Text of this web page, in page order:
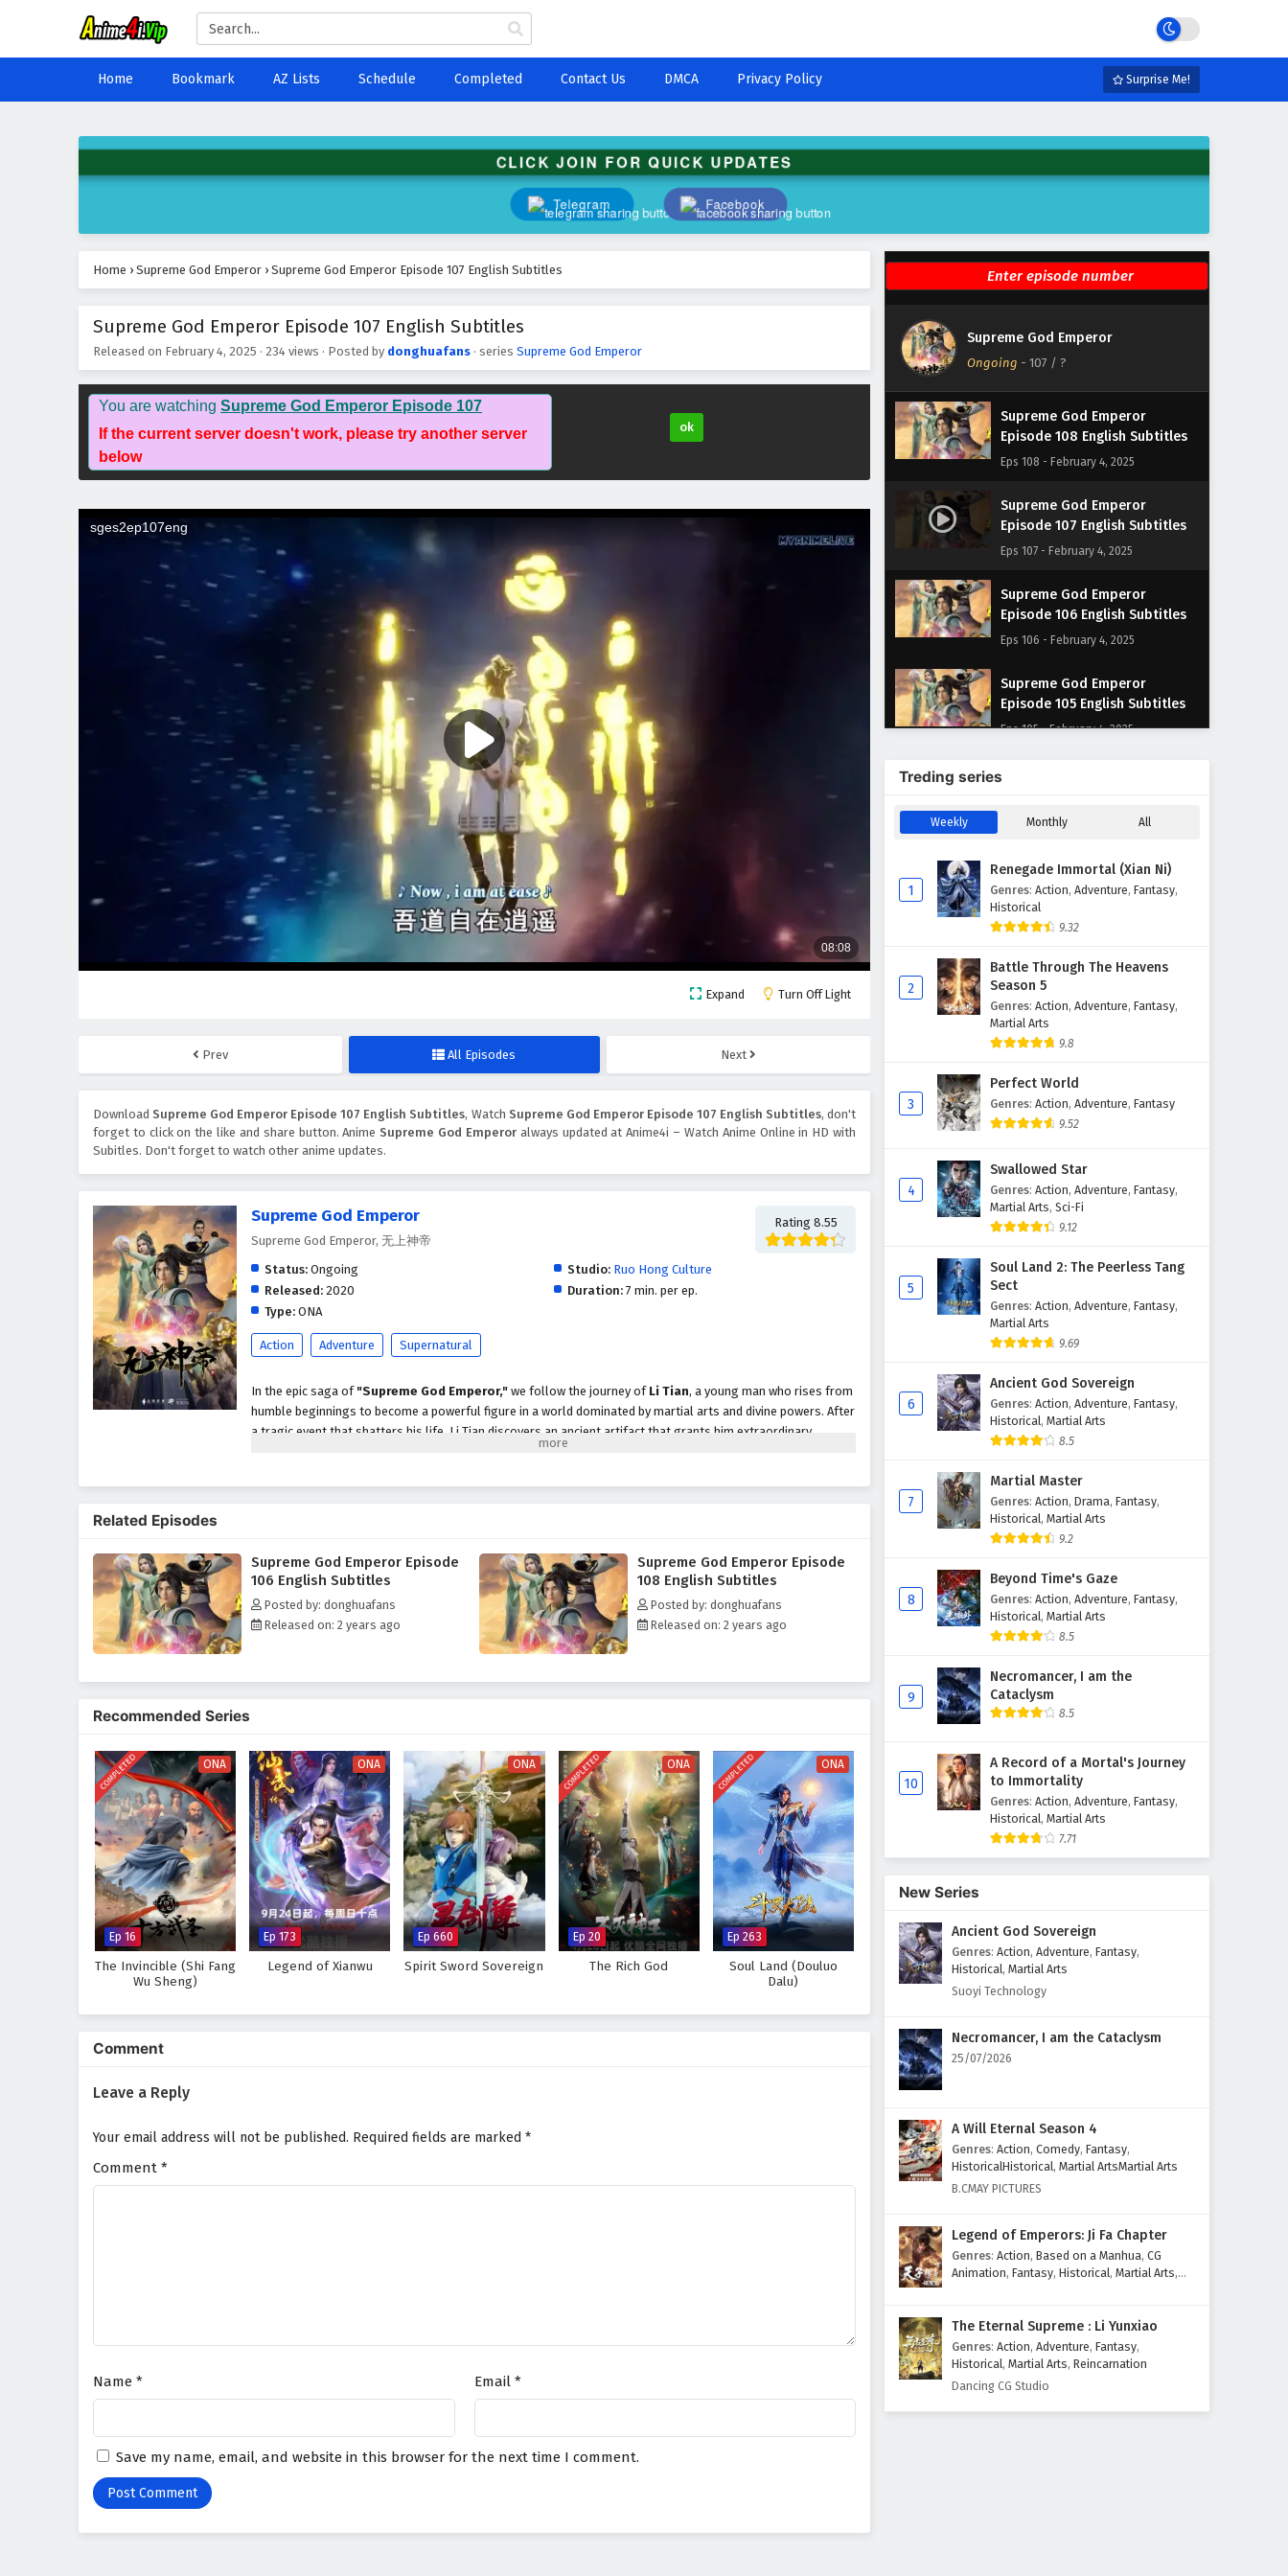
Home Bookmark AZ Lists Schedule Completed Contact Us DMCA Privacy Policy Surprise Me!
CLICK JOIN FOR QUICK UPDATES
Telegram Facebook
Home › Supreme God Emperor › Supreme God Emperor Episode 107 English Subtitles
Supreme God Emperor Episode 107 English Subtitles
Released on February 4, 2025 · 234 views · Posted by donghuafans · series Supreme God Emperor
You are watching Supreme God Emperor Episode 107
If the current server doesn't work, please try another server
below
ok
Expand Turn Off Light
Prev All Episodes Next
Download Supreme God Emperor Episode 107 English Subtitles, Watch Supreme God Emperor Episode 107 English Subtitles, don't
forget to click on the like and share button. Anime Supreme God Emperoralways updated at Anime4i – Watch Anime Online in HD with
Subitles. Don't forget to watch other anime updates.
Supreme God Emperor
Supreme God Emperor, 无上神帝
Rating 8.55
Status: Ongoing Studio: Ruo Hong Culture
Released: 2020 Duration:7 min. per ep.
Type: ONA
Action Adventure Supernatural
In the epic saga of "Supreme God Emperor," we follow the journey of Li Tian, a young man who rises from
humble beginnings to become a powerful figure in a world dominated by martial arts and divine powers. After
a tragic event that shatters his life, Li Tian discovers an ancient artifact that grants him extraordinary
Throughout"Supreme God Emperor," themes ofperseverance, loyalty,and the struggle for power are
intricately woven into the narrative. Li Tian's character development is central to the story, as he learns to
harness his newfound powers while grappling with the responsibilities that come with them. The
relationships he forms with his companions deepen, showcasing the importance of trust and unity in a world
The series is filled withintense battles, breathtaking visuals,and moments of emotional depth that
discovers that true strength lies not only in skill but also in the bonds forged through shared experiences.
Will Li Tian rise to become the Supreme God Emperor and fulfill his destiny, or will the challenges he faces
prove too great to overcome? The answer lies within the heart of this captivating tale, where every choice
made and every battle fought shapes the future of a realm rich in magic and martial arts.
Watch full Online-1080p: Supreme God Emperor – All Episode English sub – Chinese anime
donghua on anime4i.com.
Related Episodes
Supreme God Emperor Episode
106 English Subtitles
Posted by: donghuafans
Released on: 2 years ago
Supreme God Emperor Episode
108 English Subtitles
Posted by: donghuafans
Released on: 2 years ago
Recommended Series
COMPLETED ONA
Ep 16
The Invincible (Shi Fang
Wu Sheng)
ONA
Ep 173
Legend of Xianwu
ONA
Ep 660
Spirit Sword Sovereign
COMPLETED ONA
Ep 20
The Rich God
COMPLETED ONA
Ep 263
Soul Land (Douluo
Dalu)
Comment
Leave a Reply
Your email address will not be published. Required fields are marked *
Comment *
Name * Email *
Save my name, email, and website in this browser for the next time I comment.
Supreme God Emperor
Ongoing - 107 / ?
Supreme God Emperor
Episode 112 English Subtitles
Eps 112 - February 4, 2025
Supreme God Emperor
Supreme God Emperor
Episode 110 English Subtitles
Eps 110 - February 4, 2025
Episode 109 English Subtitles
Eps 109 - February 4, 2025
Supreme God Emperor
Episode 108 English Subtitles
Eps 108 - February 4, 2025
Supreme God Emperor
Episode 107 English Subtitles
Eps 107 - February 4, 2025
Supreme God Emperor
Episode 106 English Subtitles
Eps 106 - February 4, 2025
Supreme God Emperor
Episode 105 English Subtitles
Eps 105 - February 4, 2025
Supreme God Emperor
Eps 104 - February 4, 2025
Supreme God Emperor
Episode 103 English Subtitles
Eps 103 - February 4, 2025
Episode 102 English Subtitles
Supreme God Emperor
Eps 101 - February 4, 2025
Supreme God Emperor
Eps 100 - February 4, 2025
Supreme God Emperor
Eps 99 - February 4, 2025
Supreme God Emperor
Episode 98 English Subtitles
Supreme God Emperor
Episode 97 English Subtitles
Eps 97 - February 4, 2025
Supreme God Emperor
Episode 96 English Subtitles
Eps 96 - February 4, 2025
Supreme God Emperor
Episode 95 English Subtitles
Eps 95 - February 4, 2025
Episode 94 English Subtitles
Eps 94 - February 4, 2025
Supreme God Emperor
Episode 93 English Subtitles
Eps 93 - February 4, 2025
Supreme God Emperor
Episode 92 English Subtitles
Supreme God Emperor
Episode 91 English Subtitles
Eps 91 - February 4, 2025
Episode 90 English Subtitles
Eps 90 - February 4, 2025
Episode 89 English Subtitles
Eps 89 - February 4, 2025
Eps 88 - February 4, 2025
Eps 87 - February 4, 2025
Supreme God Emperor
Treding series
Weekly Monthly All
1
Renegade Immortal (Xian Ni)
Genres: Action, Adventure, Fantasy,
Historical
9.32
2
Battle Through The Heavens
Season 5
Genres: Action, Adventure, Fantasy,
Martial Arts
9.8
3
Perfect World
Genres: Action, Adventure, Fantasy
9.52
4
Swallowed Star
Genres: Action, Adventure, Fantasy,
Martial Arts, Sci-Fi
9.12
5
Soul Land 2: The Peerless Tang
Sect
Genres: Action, Adventure, Fantasy,
Martial Arts
9.69
6
Ancient God Sovereign
Genres: Action, Adventure, Fantasy,
Historical, Martial Arts
8.5
7
Martial Master
Genres: Action, Drama, Fantasy,
Historical, Martial Arts
9.2
8
Beyond Time's Gaze
Genres: Action, Adventure, Fantasy,
Historical, Martial Arts
8.5
9
Necromancer, I am the
Cataclysm
8.5
10
A Record of a Mortal's Journey
to Immortality
Genres: Action, Adventure, Fantasy,
Historical, Martial Arts
7.71
New Series
Ancient God Sovereign
Genres: Action, Adventure, Fantasy,
Historical, Martial Arts
Suoyi Technology
Necromancer, I am the Cataclysm
25/07/2026
A Will Eternal Season 4
Genres: Action, Comedy, Fantasy,
HistoricalHistorical, Martial ArtsMartial Arts
B.CMAY PICTURES
Legend of Emperors: Ji Fa Chapter
Genres: Action, Based on a Manhua, CG
Animation, Fantasy, Historical, Martial Arts,
The Eternal Supreme : Li Yunxiao
Genres: Action, Adventure, Fantasy,
Historical, Martial Arts, Reincarnation
Dancing CG Studio